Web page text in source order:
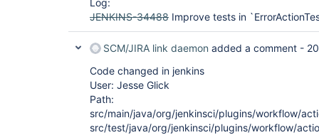
Log:
JENKINS-34488 Improve tests in
SCM/JIRA link daemon added a comment -
Code changed in jenkins
User: Jesse Glick
Path:
src/main/java/org/jenkinsci/plugins/workflow/
src/test/java/org/jenkinsci/plugins/workflow/